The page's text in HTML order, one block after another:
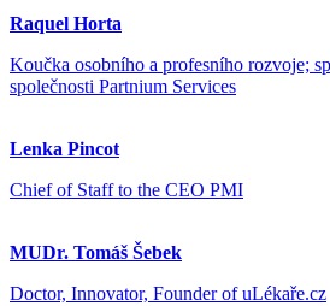
Raquel Horta
Koučka osobního a profesního rozvoje;
společnosti Partnium Services
Lenka Pincot
Chief of Staff to the CEO PMI
MUDr. Tomáš Šebek
Doctor, Innovator, Founder of uLékaře.cz